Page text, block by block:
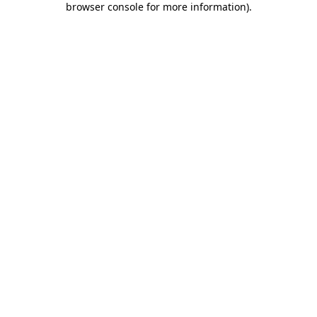
browser console for more information).